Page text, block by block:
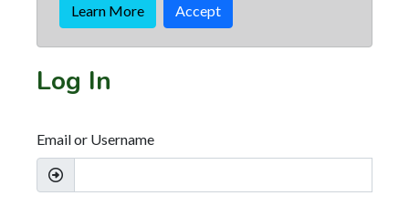
Learn More Accept
Log In
Email or Username